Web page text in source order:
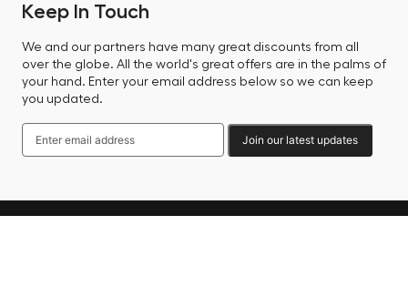
Keep In Touch
We and our partners have many great discounts from all
over the globe. All the world's great offers are in the palms of
your hand. Enter your email address below so we can keep
you updated.
Join our latest updates